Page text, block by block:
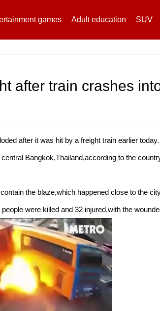
games Adult education SUV
after train crashes
after it was hit by a freight train earlier today.
Bangkok,Thailand,according to the
the blaze,which happened close to the
were killed and 32 injured,with the